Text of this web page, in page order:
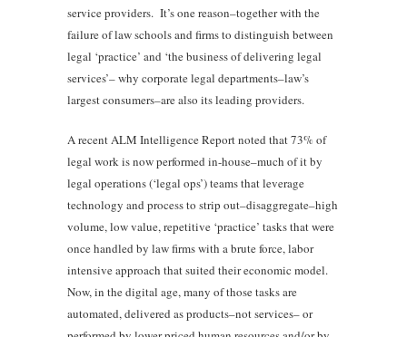
service providers. It’s one reason–together with the
failure of law schools and firms to distinguish between
legal ‘practice’ and ‘the business of delivering legal
services’– why corporate legal departments–law’s
largest consumers–are also its leading providers.
A recent ALM Intelligence Report noted that 73% of
legal work is now performed in-house–much of it by
legal operations (‘legal ops’) teams that leverage
technology and process to strip out–disaggregate–high
volume, low value, repetitive ‘practice’ tasks that were
once handled by law firms with a brute force, labor
intensive approach that suited their economic model.
Now, in the digital age, many of those tasks are
automated, delivered as products–not services– or